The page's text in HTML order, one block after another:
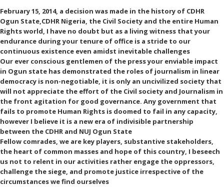
February 15, 2014, a decision was made in the history of CDHR
Ogun State,CDHR Nigeria, the Civil Society and the entire Human
Rights world, I have no doubt but as a living witness that your
endurance during your tenure of office is a stride to our
continuous existence even amidst inevitable challenges
Our ever conscious gentlemen of the press your enviable impact
in Ogun state has demonstrated the roles of journalism in linear
democracy is non-negotiable, it is only an uncivilized society that
will not appreciate the effort of the Civil society and Journalism in
the front agitation for good governance. Any government that
fails to promote Human Rights is doomed to fail in any capacity,
however I believe it is a new era of indivisible partnership
between the CDHR and NUJ Ogun State
Fellow comrades, we are key players, substantive stakeholders,
the heart of common masses and hope of this country, I beseech
us not to relent in our activities rather engage the oppressors,
challenge the siege, and promote justice irrespective of the
circumstances we find ourselves